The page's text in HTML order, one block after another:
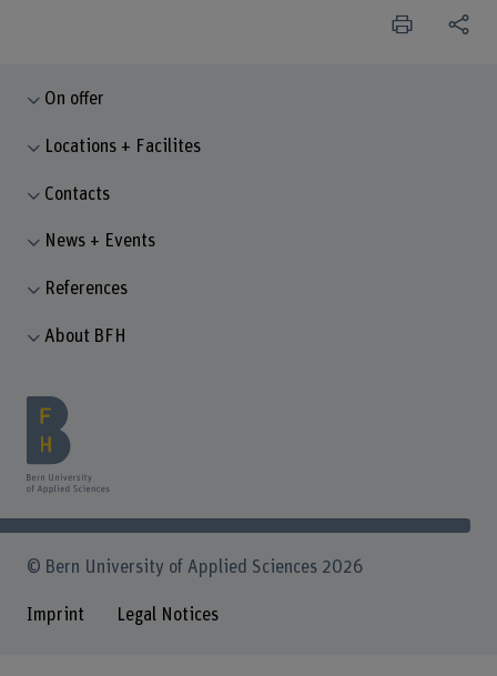
On offer
Locations + Facilites
Contacts
News + Events
References
About BFH
© Bern University of Applied Sciences 2026
Imprint Legal Notices